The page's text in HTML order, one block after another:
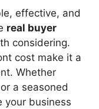
effective, and
real buyer
considering.
cost make it a
Whether
a seasoned
your business